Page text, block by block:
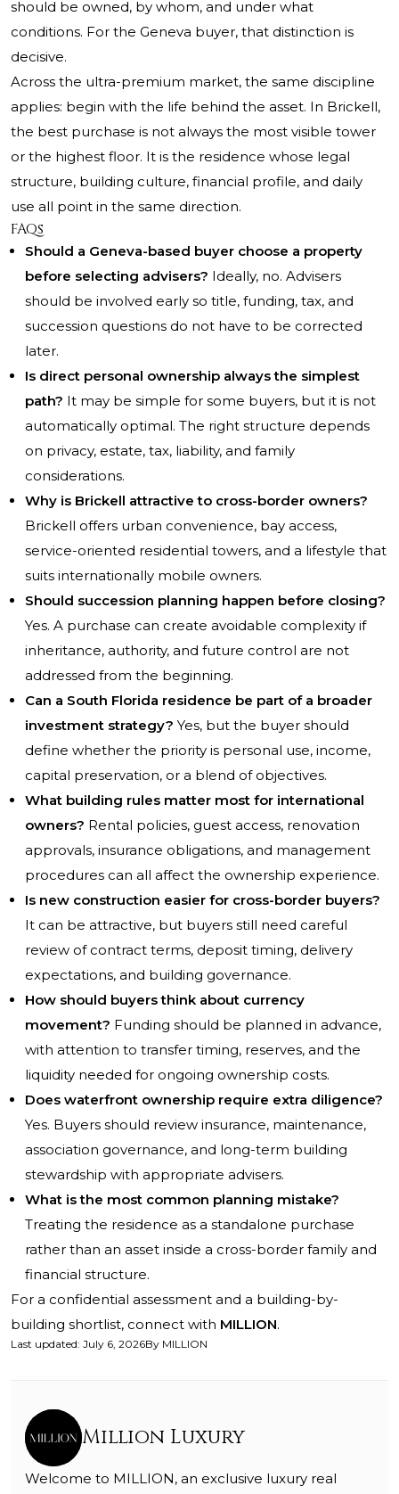
should be owned, by whom, and under what
conditions. For the Geneva buyer, that distinction is
decisive.
Across the ultra-premium market, the same discipline
applies: begin with the life behind the asset. In Brickell,
the best purchase is not always the most visible tower
or the highest floor. It is the residence whose legal
structure, building culture, financial profile, and daily
use all point in the same direction.
FAQs
Should a Geneva-based buyer choose a property
before selecting advisers? Ideally, no. Advisers
should be involved early so title, funding, tax, and
succession questions do not have to be corrected
later.
Is direct personal ownership always the simplest
path? It may be simple for some buyers, but it is not
automatically optimal. The right structure depends
on privacy, estate, tax, liability, and family
considerations.
Why is Brickell attractive to cross-border owners?
Brickell offers urban convenience, bay access,
service-oriented residential towers, and a lifestyle that
suits internationally mobile owners.
Should succession planning happen before closing?
Yes. A purchase can create avoidable complexity if
inheritance, authority, and future control are not
addressed from the beginning.
Can a South Florida residence be part of a broader
investment strategy? Yes, but the buyer should
define whether the priority is personal use, income,
capital preservation, or a blend of objectives.
What building rules matter most for international
owners? Rental policies, guest access, renovation
approvals, insurance obligations, and management
procedures can all affect the ownership experience.
Is new construction easier for cross-border buyers?
It can be attractive, but buyers still need careful
review of contract terms, deposit timing, delivery
expectations, and building governance.
How should buyers think about currency
movement? Funding should be planned in advance,
with attention to transfer timing, reserves, and the
liquidity needed for ongoing ownership costs.
Does waterfront ownership require extra diligence?
Yes. Buyers should review insurance, maintenance,
association governance, and long-term building
stewardship with appropriate advisers.
What is the most common planning mistake?
Treating the residence as a standalone purchase
rather than an asset inside a cross-border family and
financial structure.
For a confidential assessment and a building-by-
building shortlist, connect with MILLION.
Last updated: July 6, 2026By MILLION
Million Luxury
Welcome to MILLION, an exclusive luxury real